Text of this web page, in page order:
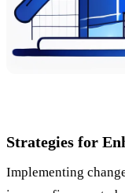
Strategies for
Implementing